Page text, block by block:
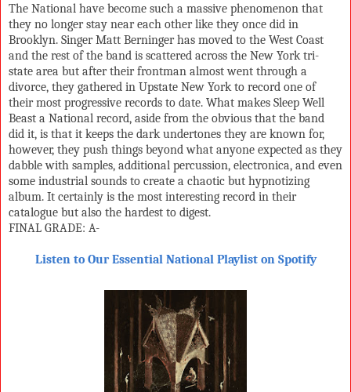
The National have become such a massive phenomenon that
they no longer stay near each other like they once did in
Brooklyn. Singer Matt Berninger has moved to the West Coast
and the rest of the band is scattered across the New York tri-
state area but after their frontman almost went through a
divorce, they gathered in Upstate New York to record one of
their most progressive records to date. What makes Sleep Well
Beast a National record, aside from the obvious that the band
did it, is that it keeps the dark undertones they are known for,
however, they push things beyond what anyone expected as they
dabble with samples, additional percussion, electronica, and even
some industrial sounds to create a chaotic but hypnotizing
album. It certainly is the most interesting record in their
catalogue but also the hardest to digest.
FINAL GRADE: A-
Listen to Our Essential National Playlist on Spotify